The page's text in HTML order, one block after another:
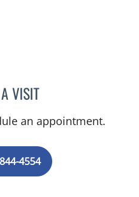
VISITABIGAIL BEARD, MD
an appointment.
4554